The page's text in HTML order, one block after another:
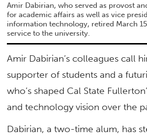
Amir Dabirian, who served as provost
for academic affairs as well as vice
information technology, retired March
service to the university.
Amir Dabirian’s colleagues call
supporter of students and a
who’s shaped Cal State
and technology vision over the
Dabirian, a two-time alum, has